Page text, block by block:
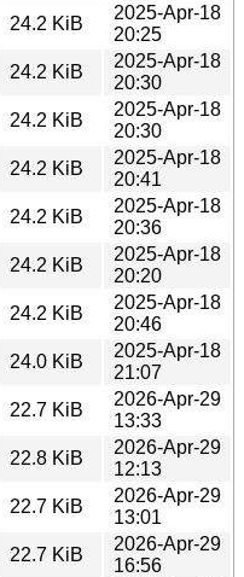
24.2 KiB
2025-Apr-18
20:25
24.2 KiB
2025-Apr-18
20:30
24.2 KiB
2025-Apr-18
20:30
24.2 KiB
2025-Apr-18
20:41
24.2 KiB
2025-Apr-18
20:36
24.2 KiB
2025-Apr-18
20:20
24.2 KiB
2025-Apr-18
20:46
24.0 KiB
2025-Apr-18
21:07
22.7 KiB
2026-Apr-29
13:33
22.8 KiB
2026-Apr-29
12:13
22.7 KiB
2026-Apr-29
13:01
22.7 KiB
2026-Apr-29
16:56